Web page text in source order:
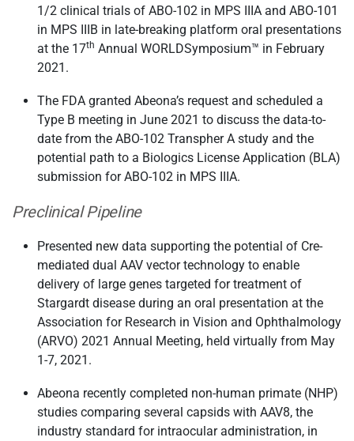
1/2 clinical trials of ABO-102 in MPS IIIA and ABO-101
in MPS IIIB in late-breaking platform oral presentations
at the 17th Annual WORLDSymposium™ in February
2021.
The FDA granted Abeona’s request and scheduled a
Type B meeting in June 2021 to discuss the data-to-
date from the ABO-102 Transpher A study and the
potential path to a Biologics License Application (BLA)
submission for ABO-102 in MPS IIIA.
Preclinical Pipeline
Presented new data supporting the potential of Cre-
mediated dual AAV vector technology to enable
delivery of large genes targeted for treatment of
Stargardt disease during an oral presentation at the
Association for Research in Vision and Ophthalmology
(ARVO) 2021 Annual Meeting, held virtually from May
1-7, 2021.
Abeona recently completed non-human primate (NHP)
studies comparing several capsids with AAV8, the
industry standard for intraocular administration, in